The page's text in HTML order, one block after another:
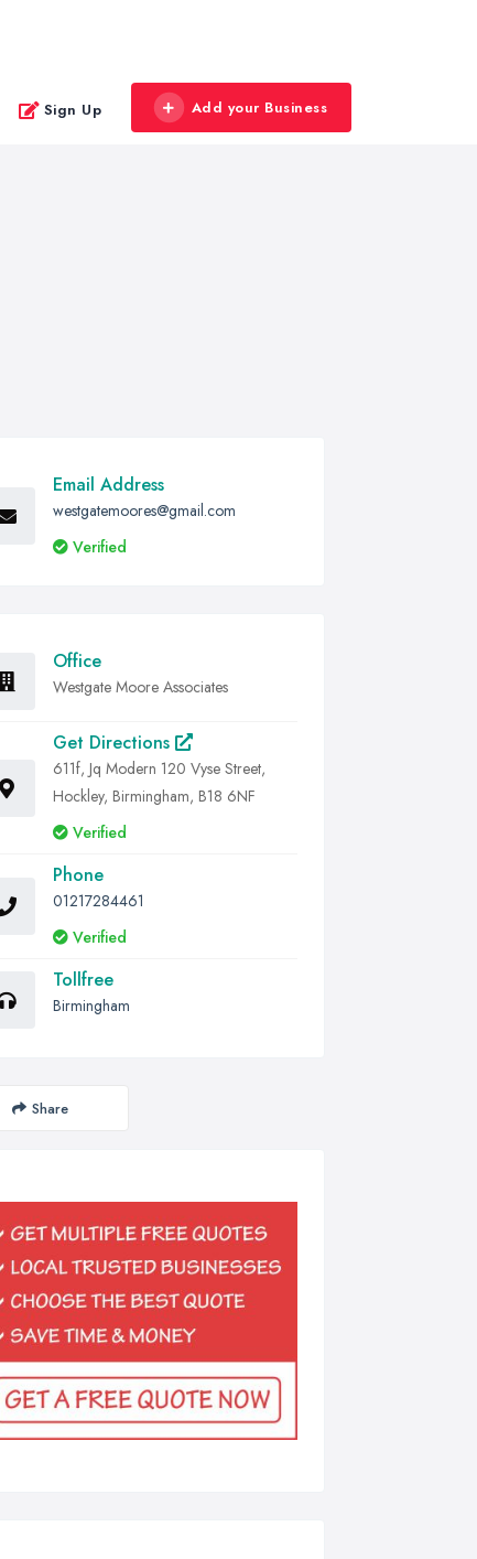
Sign Up Add your Business
Email Address
westgatemoores@gmail.com
Verified
Office
Westgate Moore Associates
Get Directions
611f, Jq Modern 120 Vyse Street,
Hockley, Birmingham, B18 6NF
Verified
Phone
01217284461
Verified
Tollfree
Birmingham
Share